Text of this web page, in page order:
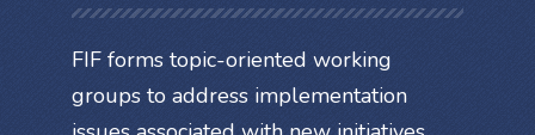
FIF forms topic-oriented working
groups to address implementation